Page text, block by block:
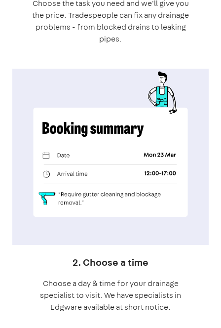
Choose the task you need and we'll give you
the price. Tradespeople can fix any drainage
problems - from blocked drains to leaking
pipes.
2. Choose a time
Choose a day & time for your drainage
specialist to visit. We have specialists in
Edgware available at short notice.